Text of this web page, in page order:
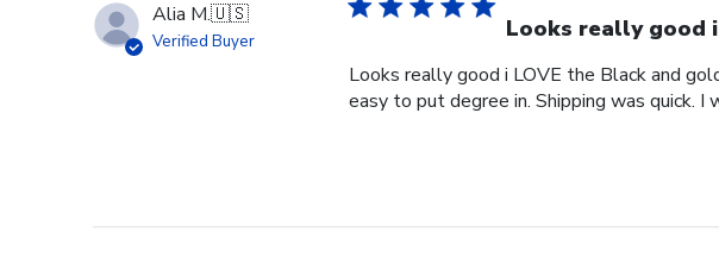
Alia M.🇺🇸
Verified Buyer Looks really good i
Looks really good i LOVE the Black and
easy to put degree in. Shipping was quick.